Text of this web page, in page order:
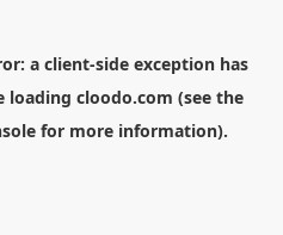
a client-side exception has
loading cloodo.com (see the
for more information).